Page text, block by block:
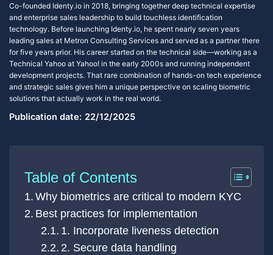
Publication date: 22/12/2025
Co-founded Identy.io in 2018, bringing together deep technical expertise
and enterprise sales leadership to build touchless identification
technology. Before launching Identy.io, he spent nearly seven years
leading sales at Metron Consulting Services and served as a partner there
for five years prior. His career started on the technical side—working as a
Technical Yahoo at Yahoo! in the early 2000s and running independent
development projects. That rare combination of hands-on tech experience
and strategic sales gives him a unique perspective on scaling biometric
solutions that actually work in the real world.
Table of Contents
Why biometrics are critical to modern KYC
Best practices for implementation
1. Incorporate liveness detection
2. Secure data handling